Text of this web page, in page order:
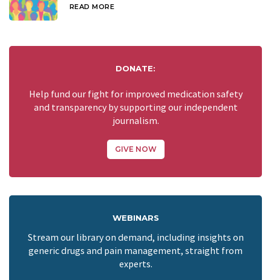
READ MORE
DONATE:
Help fund our fight for improved medication safety
and transparency by supporting our independent
journalism.
GIVE NOW
WEBINARS
Stream our library on demand, including insights on
generic drugs and pain management, straight from
experts.